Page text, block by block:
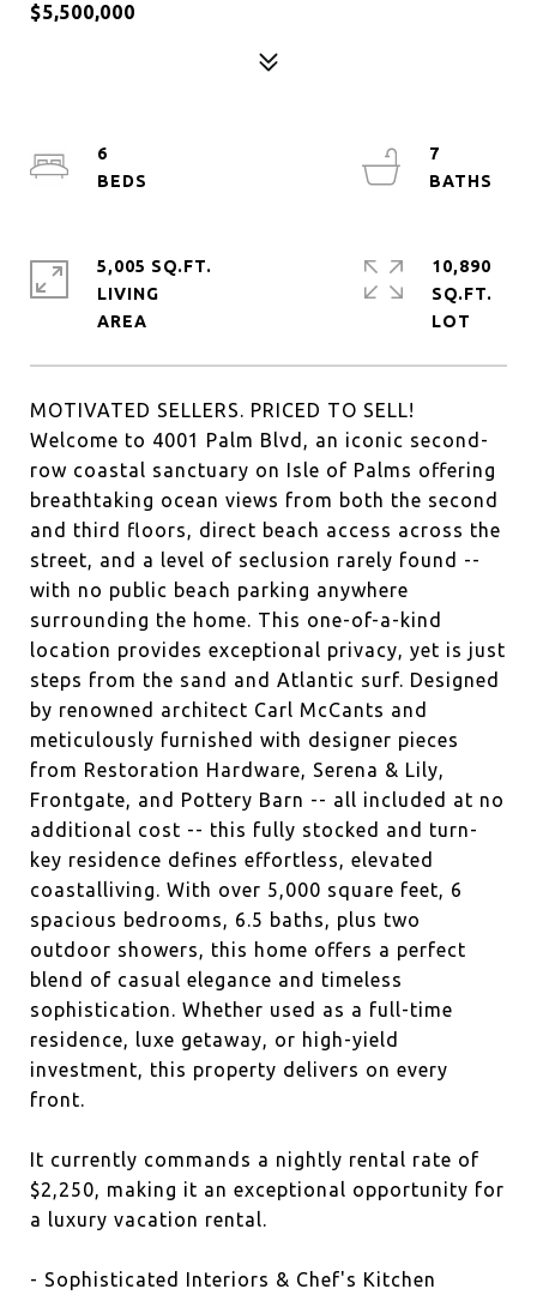
$5,500,000
MOTIVATED SELLERS. PRICED TO SELL!
Welcome to 4001 Palm Blvd, an iconic second-
row coastal sanctuary on Isle of Palms offering
breathtaking ocean views from both the second
and third floors, direct beach access across the
street, and a level of seclusion rarely found --
with no public beach parking anywhere
surrounding the home. This one-of-a-kind
location provides exceptional privacy, yet is just
steps from the sand and Atlantic surf. Designed
by renowned architect Carl McCants and
meticulously furnished with designer pieces
from Restoration Hardware, Serena & Lily,
Frontgate, and Pottery Barn -- all included at no
additional cost -- this fully stocked and turn-
key residence defines effortless, elevated
coastalliving. With over 5,000 square feet, 6
spacious bedrooms, 6.5 baths, plus two
outdoor showers, this home offers a perfect
blend of casual elegance and timeless
sophistication. Whether used as a full-time
residence, luxe getaway, or high-yield
investment, this property delivers on every
front.
It currently commands a nightly rental rate of
$2,250, making it an exceptional opportunity for
a luxury vacation rental.
- Sophisticated Interiors & Chef's Kitchen
6
7
5,005 SQ.FT.
LIVING
10,890
SQ.FT.